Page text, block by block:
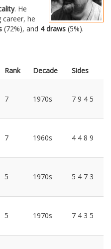
. He
career, he
(72%), and 4 draws (5%).
Rank Decade Sides
7 1970s 7 9 4 5
7 1960s 4 4 8 9
5 1970s 5 4 7 3
5 1970s 7 4 3 5